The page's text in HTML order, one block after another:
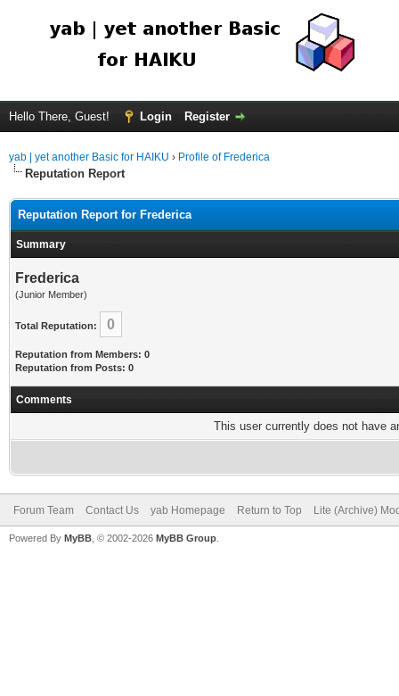
Hello There, Guest! Login Register
yab | yet another Basic for HAIKU › Profile of Frederica
Reputation Report
Reputation Report for Frederica
Summary
Frederica
(Junior Member)
Total Reputation: 0
Reputation from Members: 0
Reputation from Posts: 0
Comments
This user currently does not have
Forum Team Contact Us yab Homepage Return to Top Lite (Archive)
Powered By MyBB , © 2002-2026 MyBB Group